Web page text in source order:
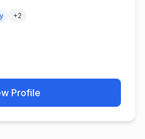
+2
Profile